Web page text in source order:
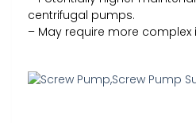
centrifugal pumps.
– May require more